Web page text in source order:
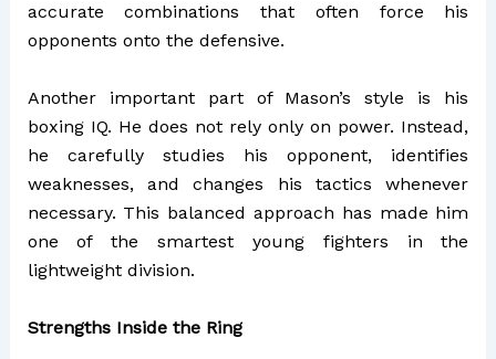
accurate combinations that often force his
opponents onto the defensive.
Another important part of Mason’s style is his
boxing IQ. He does not rely only on power. Instead,
he carefully studies his opponent, identifies
weaknesses, and changes his tactics whenever
necessary. This balanced approach has made him
one of the smartest young fighters in the
lightweight division.
Strengths Inside the Ring